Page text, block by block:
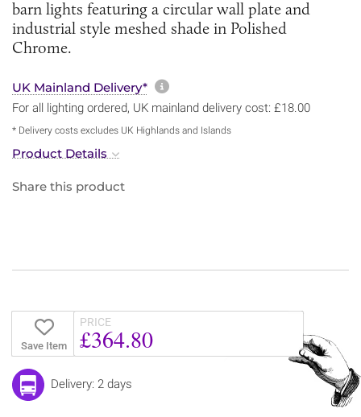
barn lights featuring a circular wall plate and
industrial style meshed shade in Polished
Chrome.
UK Mainland Delivery* More information about
For all lighting ordered, UK mainland delivery cost: £18.00
* Delivery costs excludes UK Highlands and Islands
Product Details
Share this product
Save Item
PRICE
£364.80
Delivery: 2 days